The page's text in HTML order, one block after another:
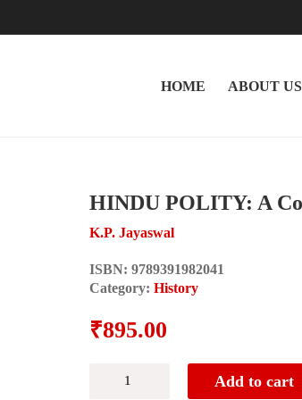
HOME ABOUT US
HINDU POLITY: A
K.P. Jayaswal
ISBN: 9789391982041
Category: History
₹895.00
POLITY:
Add to cart